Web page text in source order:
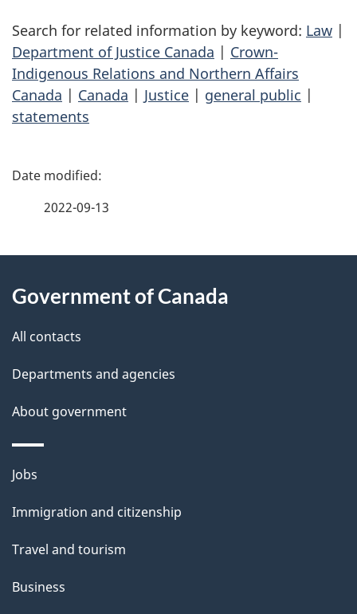
Search for related information by keyword: Law |
Department of Justice Canada | Crown-
Indigenous Relations and Northern Affairs
Canada | Canada | Justice | general public |
statements
P
d
e
t
a
i
l
s
2022-09-13
this
site
Government of Canada
All contacts
Departments and agencies
About government
Themes
topics
Jobs
Immigration and citizenship
Travel and tourism
Business